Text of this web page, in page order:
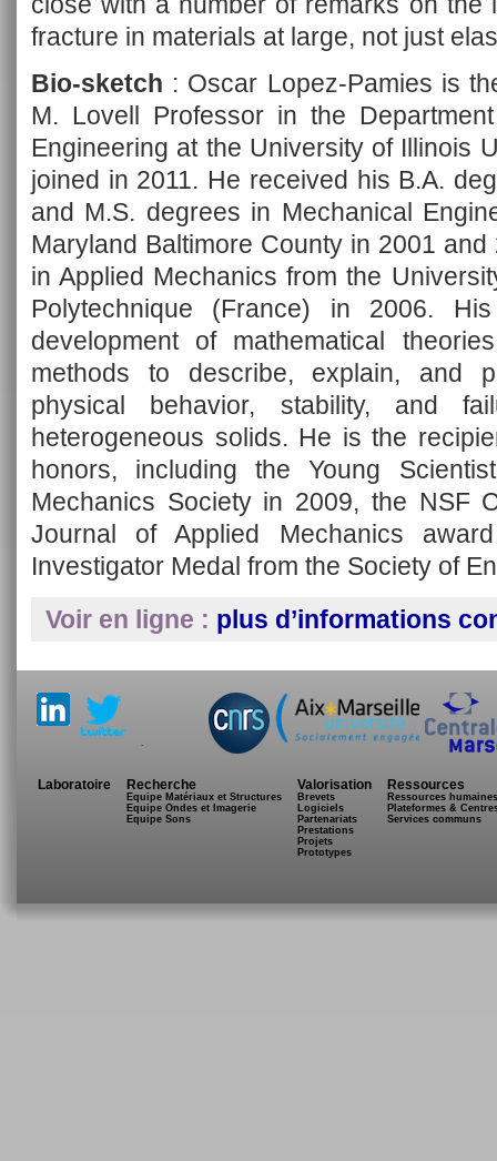
fracture in materials at large, not just
Bio-sketch : Oscar Lopez-Pamies is
M. Lovell Professor in the
Engineering at the University of Illinois
joined in 2011. He received his B.A.
and M.S. degrees in Mechanical
Maryland Baltimore County in 2001
in Applied Mechanics from the
Polytechnique (France) in 2006.
development of mathematical
methods to describe, explain, and
physical behavior, stability, and
heterogeneous solids. He is the
honors, including the Young
Mechanics Society in 2009, the NSF
Journal of Applied Mechanics
Investigator Medal from the Society of
Voir en ligne : plus d’informations
Laboratoire Recherche
Equipe Matériaux et Structures
Equipe Ondes et Imagerie
Equipe Sons
Valorisation
Brevets
Logiciels
Partenariats
Prestations
Projets
Prototypes
Ressources
Ressources humaines
Plateformes &
Services communs